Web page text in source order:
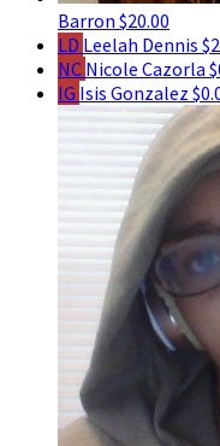
Barron $20.00
LD Leelah Dennis
NC Nicole Cazorla
IG Isis Gonzalez